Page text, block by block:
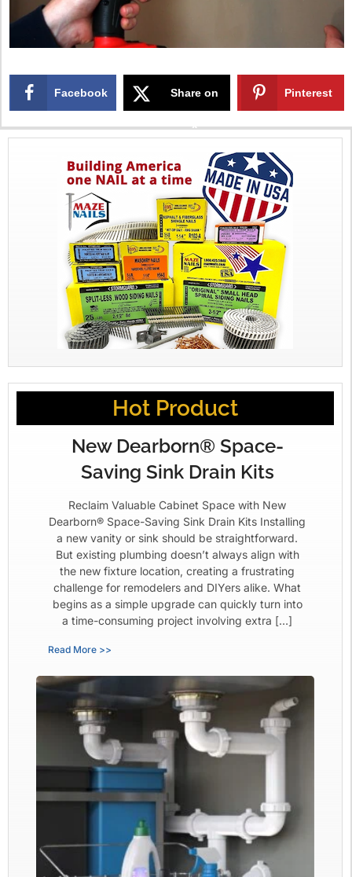
Facebook Share on
X
Pinterest
Hot Product
New Dearborn® Space-
Saving Sink Drain Kits
Reclaim Valuable Cabinet Space with New
Dearborn® Space-Saving Sink Drain Kits Installing
a new vanity or sink should be straightforward.
But existing plumbing doesn’t always align with
the new fixture location, creating a frustrating
challenge for remodelers and DIYers alike. What
begins as a simple upgrade can quickly turn into
a time-consuming project involving extra […]
Read More >>